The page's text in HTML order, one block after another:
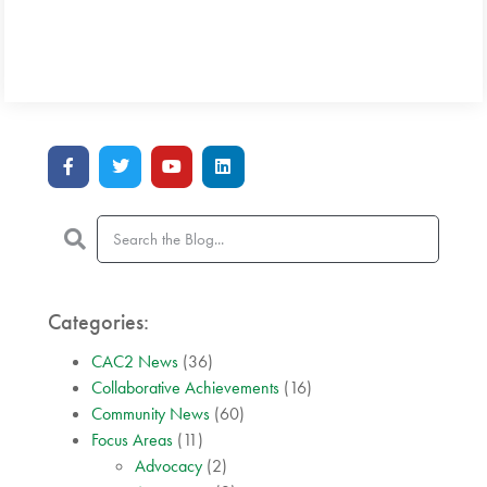
Categories:
CAC2 News (36)
Collaborative Achievements (16)
Community News (60)
Focus Areas (11)
Advocacy (2)